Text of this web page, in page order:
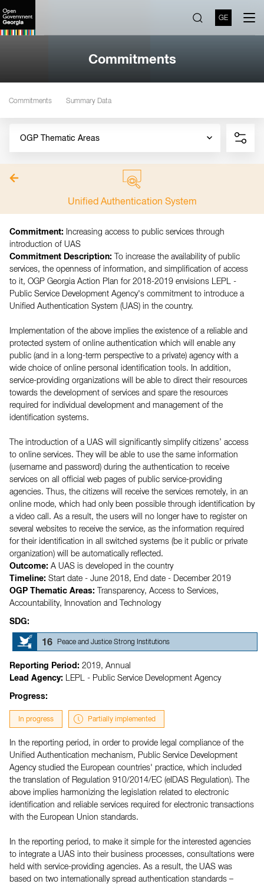
GE
Commitments
Commitments Summary Data
OGP Thematic Areas
Unified Authentication System
Commitment: Increasing access to public services through
introduction of UAS
Commitment Description: To increase the availability of public
services, the openness of information, and simplification of access
to it, OGP Georgia Action Plan for 2018-2019 envisions LEPL -
Public Service Development Agency's commitment to introduce a
Unified Authentication System (UAS) in the country.
Implementation of the above implies the existence of a reliable and
protected system of online authentication which will enable any
public (and in a long-term perspective to a private) agency with a
wide choice of online personal identification tools. In addition,
service-providing organizations will be able to direct their resources
towards the development of services and spare the resources
required for individual development and management of the
identification systems.
The introduction of a UAS will significantly simplify citizens’ access
to online services. They will be able to use the same information
(username and password) during the authentication to receive
services on all official web pages of public service-providing
agencies. Thus, the citizens will receive the services remotely, in an
online mode, which had only been possible through identification by
a video call. As a result, the users will no longer have to register on
several websites to receive the service, as the information required
for their identification in all switched systems (be it public or private
organization) will be automatically reflected.
Outcome: A UAS is developed in the country
Timeline: Start date - June 2018, End date - December 2019
OGP Thematic Areas: Transparency, Access to Services,
Accountability, Innovation and Technology
SDG:
16 Peace and Justice Strong Institutions
Reporting Period: 2019, Annual
Lead Agency:
LEPL - Public Service Development Agency
Progress:
In progress Partially implemented
In the reporting period, in order to provide legal compliance of the
Unified Authentication mechanism, Public Service Development
Agency studied the European countries' practice, which included
the translation of Regulation 910/2014/EC (eIDAS Regulation). The
above implies harmonizing the legislation related to electronic
identification and reliable services required for electronic transactions
with the European Union standards.
In the reporting period, to make it simple for the interested agencies
to integrate a UAS into their business processes, consultations were
held with service-providing agencies. As a result, the UAS was
based on two internationally spread authentication standards –